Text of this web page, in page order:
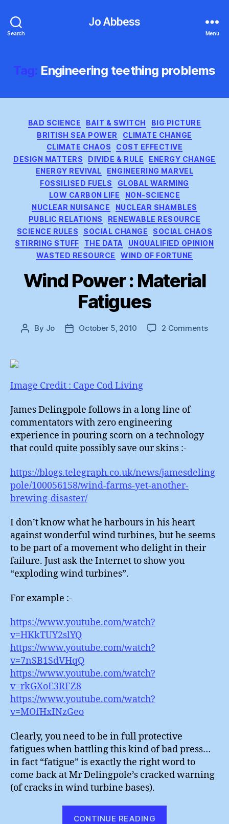
Search
Jo Abbess
Menu
Tag: Engineering teething problems
Categories
BAD SCIENCE BAIT & SWITCH
BIG PICTURE
BRITISH SEA POWER
CLIMATE CHANGE
CLIMATE CHAOS
COST EFFECTIVE
DESIGN MATTERS
DIVIDE & RULE
ENERGY CHANGE
ENERGY REVIVAL
ENGINEERING MARVEL
FOSSILISED FUELS
GLOBAL WARMING
LOW CARBON LIFE
NON-SCIENCE
NUCLEAR NUISANCE
NUCLEAR SHAMBLES
PUBLIC RELATIONS
RENEWABLE RESOURCE
SCIENCE RULES
SOCIAL CHANGE
SOCIAL CHAOS
STIRRING STUFF
THE DATA
UNQUALIFIED OPINION
WASTED RESOURCE
WIND OF FORTUNE
Wind Power : Material
Fatigues
Post
By Jo
PostOctober 5, 2010 2 Commentson
Image Credit : Cape Cod Living
James Delingpole follows in a long line of
commentators with zero engineering
experience in pouring scorn on a technology
that could quite possibly save our skins :-
https://blogs.telegraph.co.uk/news/jamesdeling
pole/100056158/wind-farms-yet-another-
brewing-disaster/
I don’t know what he harbours in his heart
against wonderful wind turbines, but he seems
to be part of a movement who delight in their
failure. Just ask the Internet to show you
“exploding wind turbines”.
For example :-
https://www.youtube.com/watch?
v=HKkTUY2slYQ
https://www.youtube.com/watch?
v=7nSB1SdVHqQ
https://www.youtube.com/watch?
v=rkGXoE3RFZ8
https://www.youtube.com/watch?
v=MOfHxINzGeo
Clearly, you need to be in full protective
fatigues when battling this kind of bad press…
in fact “fatigue” is exactly the right word to
come back at Mr Delingpole’s cracked warning
(of cracks in wind turbine bases).
CONTINUE READING